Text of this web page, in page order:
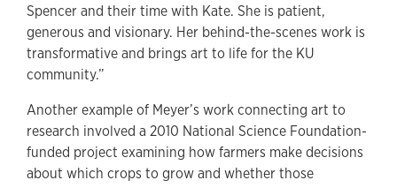
Spencer and their time with Kate. She is patient,
generous and visionary. Her behind-the-scenes work is
transformative and brings art to life for the KU
community.”
Another example of Meyer’s work connecting art to
research involved a 2010 National Science Foundation-
funded project examining how farmers make decisions
about which crops to grow and whether those